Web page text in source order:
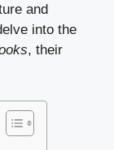
and
into the
, their